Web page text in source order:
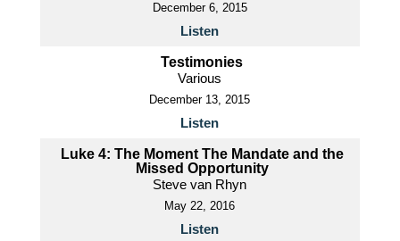
December 6, 2015
Listen
Testimonies
Various
December 13, 2015
Listen
Luke 4: The Moment The Mandate and the
Missed Opportunity
Steve van Rhyn
May 22, 2016
Listen